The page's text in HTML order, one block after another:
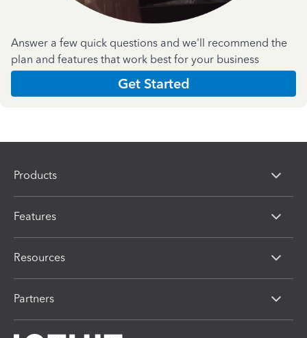
Answer a few quick questions and we'll recommend the
plan and features that work best for your business
Get Started
Products
Features
Resources
Partners